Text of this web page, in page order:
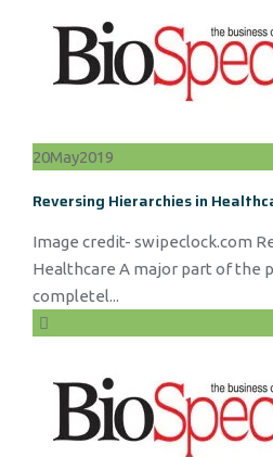
20May2019
Reversing Hierarchies in
Image credit- swipeclock.com
Healthcare A major part of the
completel...